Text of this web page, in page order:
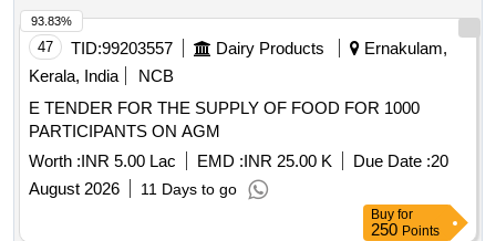
Rail Drill machine, Battery operated Rail Core Drill, 36 mm
core cutting capacity, 250/450 RPM speed, 50 Volt battery, 4
AH capacity, 2 batteries, 1 charger, OHE rail drilling adapters
for gauge 60, 52
47 TID:99203557 Dairy Products
Ernakulam,
Kerala, India
NCB
E TENDER FOR THE SUPPLY OF FOOD FOR 1000
PARTICIPANTS ON AGM
Worth :INR 5.00 Lac EMD :INR 25.00 K Due Date :20
August 2026
11 Days to go
93.83%
Buy for
250 Points